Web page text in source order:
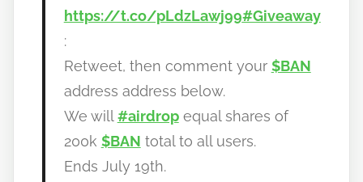
https://t.co/pLdzLawj99#Giveaway
:
Retweet, then comment your $BAN
address address below.
We will#airdropequal shares of
200k $BAN total to all users.
Ends July 19th.